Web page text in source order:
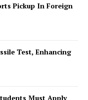
Pickup In Foreign
Test, Enhancing
Must Apply